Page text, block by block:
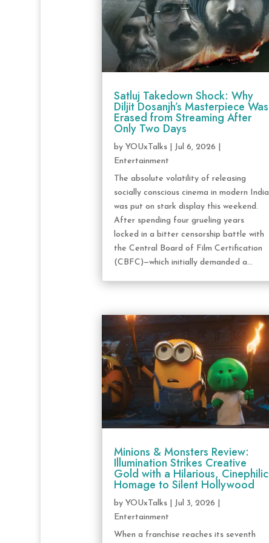
Satluj Takedown Shock: Why
Diljit Dosanjh’s Masterpiece Was
Erased from Streaming After
Only Two Days
by YOUxTalks| Jul 6, 2026
Entertainment
The absolute volatility of releasing
socially conscious cinema in modern India
was put on stark display this weekend.
After spending four grueling years
locked in a bitter censorship battle with
the Central Board of Film Certification
(CBFC)—which initially demanded a...
Minions & Monsters Review:
Illumination Strikes Creative
Gold with a Hilarious, Cinephilic
Homage to Silent Hollywood
by YOUxTalks| Jul 3, 2026
Entertainment
When a franchise reaches its seventh